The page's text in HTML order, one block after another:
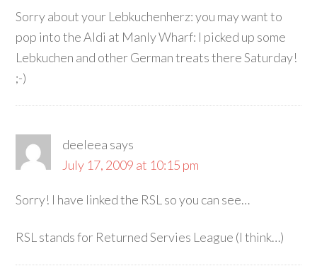
Sorry about your Lebkuchenherz: you may want to
pop into the Aldi at Manly Wharf: I picked up some
Lebkuchen and other German treats there Saturday!
;-)
deeleea says
July 17, 2009 at 10:15 pm
Sorry! I have linked the RSL so you can see…
RSL stands for Returned Servies League (I think…)